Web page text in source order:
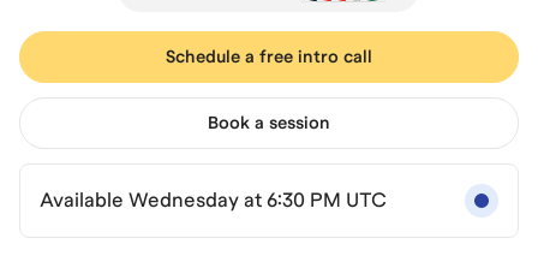
Schedule a free intro call
Book a session
Available Wednesday at 6:30 PM UTC